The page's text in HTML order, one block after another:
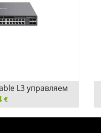
L3 управляем
SG6428X с 4 10G
€